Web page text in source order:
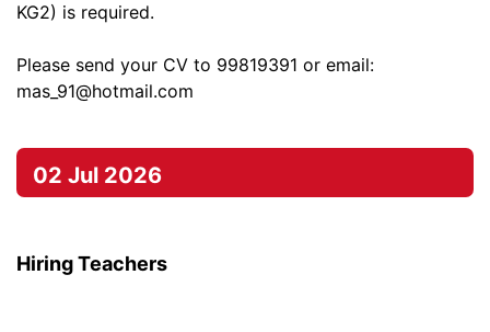
KG2) is required.
Please send your CV to 99819391 or email:
mas_91@hotmail.com
02 Jul 2026
Hiring Teachers